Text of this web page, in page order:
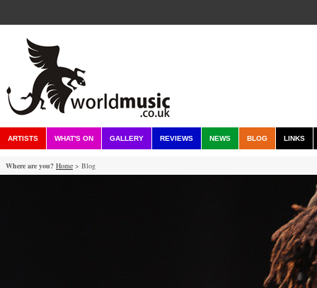
ARTISTS WHAT'S ON GALLERY REVIEWS NEWS BLOG LINKS
Where are you? Home > Blog